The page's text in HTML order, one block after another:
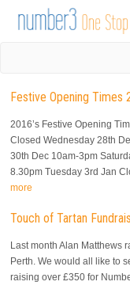
DROP IN
1-1 APPOINTMENTS
GROUPS & ACTIVITIES
TRAINING
VOLUNTEERING
GALLERY
CONTACT US
LINKS
AUTISM INITIATIVES
Festive Opening Times
2016’s Festive Opening
Closed Wednesday 28th
30th Dec 10am-3pm
8.30pm Tuesday 3rd Jan
more
Touch of Tartan
Last month Alan Matthews
Perth. We would all like to
raising over £350 for